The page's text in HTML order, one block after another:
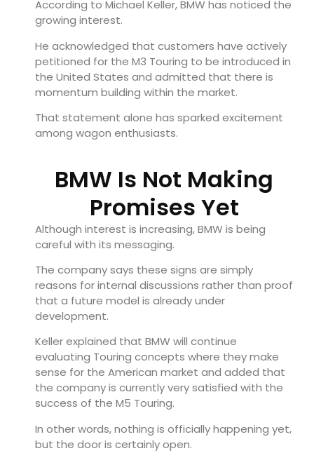
According to Michael Keller, BMW has noticed the
growing interest.
He acknowledged that customers have actively
petitioned for the M3 Touring to be introduced in
the United States and admitted that there is
momentum building within the market.
That statement alone has sparked excitement
among wagon enthusiasts.
BMW Is Not Making
Promises Yet
Although interest is increasing, BMW is being
careful with its messaging.
The company says these signs are simply
reasons for internal discussions rather than proof
that a future model is already under
development.
Keller explained that BMW will continue
evaluating Touring concepts where they make
sense for the American market and added that
the company is currently very satisfied with the
success of the M5 Touring.
In other words, nothing is officially happening yet,
but the door is certainly open.